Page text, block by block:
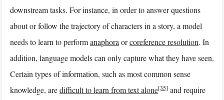
downstream tasks. For instance, in order to answer questions
about or follow the trajectory of characters in a story, a model
needs to learn to performanaphoraorcoreference resolution. In
addition, language models can only capture what they have seen.
Certain types of information, such as most common sense
knowledge, aredifficult to learn from text alone[35] and require